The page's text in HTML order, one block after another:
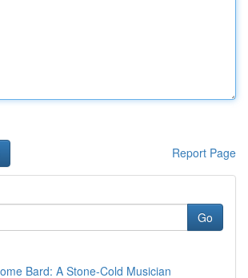
Report Page
Go
Bard: A Stone-Cold Musician